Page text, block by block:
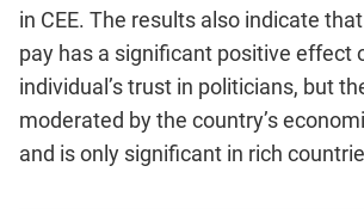
in CEE. The results also indicate
pay has a significant positive effect
individual’s trust in politicians, but
moderated by the country’s
and is only significant in rich